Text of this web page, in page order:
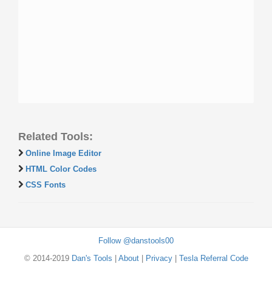
Related Tools:
Online Image Editor
HTML Color Codes
CSS Fonts
Follow @danstools00
© 2014-2019 Dan's Tools About| Privacy| Tesla Referral Code